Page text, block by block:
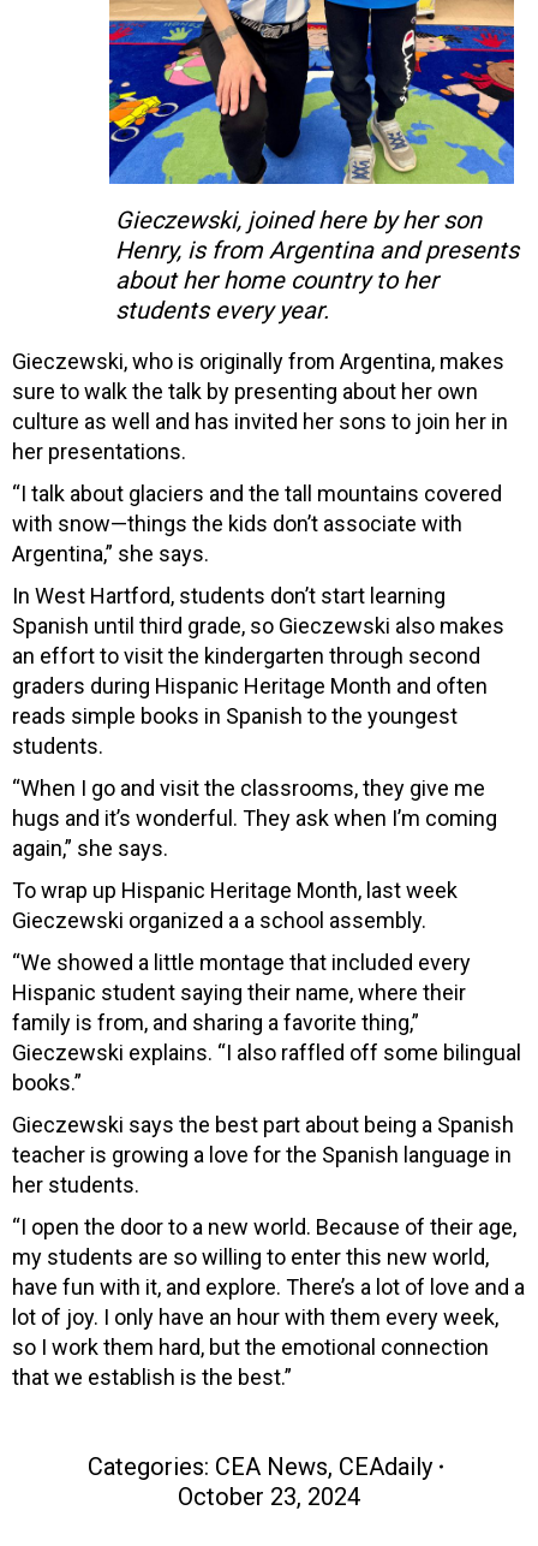
Gieczewski, joined here by her son
Henry, is from Argentina and presents
about her home country to her
students every year.
Gieczewski, who is originally from Argentina, makes
sure to walk the talk by presenting about her own
culture as well and has invited her sons to join her in
her presentations.
“I talk about glaciers and the tall mountains covered
with snow—things the kids don’t associate with
Argentina,” she says.
In West Hartford, students don’t start learning
Spanish until third grade, so Gieczewski also makes
an effort to visit the kindergarten through second
graders during Hispanic Heritage Month and often
reads simple books in Spanish to the youngest
students.
“When I go and visit the classrooms, they give me
hugs and it’s wonderful. They ask when I’m coming
again,” she says.
To wrap up Hispanic Heritage Month, last week
Gieczewski organized a a school assembly.
“We showed a little montage that included every
Hispanic student saying their name, where their
family is from, and sharing a favorite thing,”
Gieczewski explains. “I also raffled off some bilingual
books.”
Gieczewski says the best part about being a Spanish
teacher is growing a love for the Spanish language in
her students.
“I open the door to a new world. Because of their age,
my students are so willing to enter this new world,
have fun with it, and explore. There’s a lot of love and a
lot of joy. I only have an hour with them every week,
so I work them hard, but the emotional connection
that we establish is the best.”
Categories: CEA News, CEAdaily
October 23, 2024